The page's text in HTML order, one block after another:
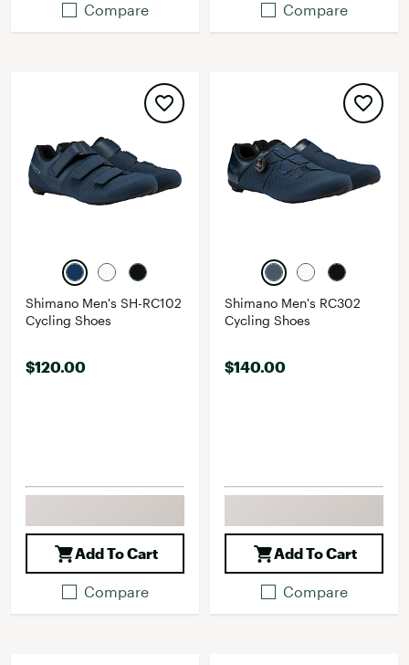
Compare Compare
Shimano Men's SH-RC102
Cycling Shoes
$120.00
Add To Cart
Compare
Shimano Men's RC302
Cycling Shoes
$140.00
Add To Cart
Compare